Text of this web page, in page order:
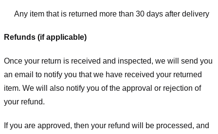
Any item that is returned more than 30 days after delivery
Refunds (if applicable)
Once your return is received and inspected, we will send you
an email to notify you that we have received your returned
item. We will also notify you of the approval or rejection of
your refund.
If you are approved, then your refund will be processed, and